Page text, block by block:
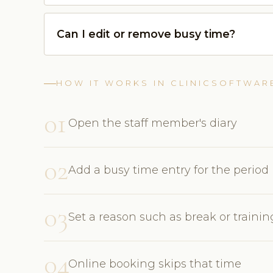
Can I edit or remove busy time?
HOW IT WORKS IN
01 Open the staff member's diary
02Add a busy time entry for the period
03Set a reason such as break or
04Online booking skips that time